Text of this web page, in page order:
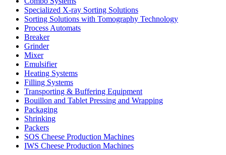
Specialized X-ray Sorting Solutions
Sorting Solutions with Tomography Technology
Process Automats
Breaker
Grinder
Mixer
Emulsifier
Heating Systems
Filling Systems
Transporting & Buffering Equipment
Bouillon and Tablet Pressing and Wrapping
Packaging
Shrinking
Packers
SOS Cheese Production Machines
IWS Cheese Production Machines